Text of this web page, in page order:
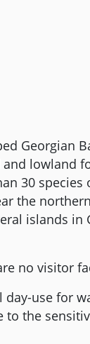
Georgian
lowland
30 species
the
islands in
no visitor
use for
to the